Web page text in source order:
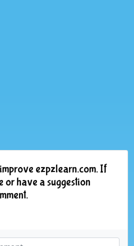
ezpzlearn.com. If
or have a suggestion